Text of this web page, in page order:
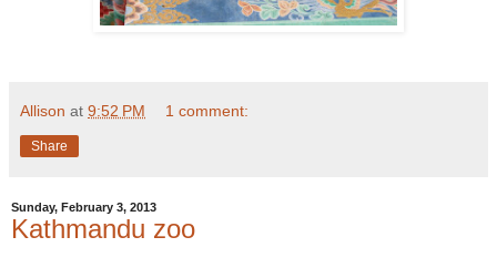
Allison at 9:52 PM 1 comment:
Share
Sunday, February 3, 2013
Kathmandu zoo